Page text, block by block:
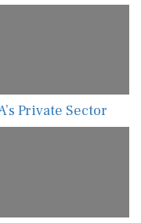
Private Sector